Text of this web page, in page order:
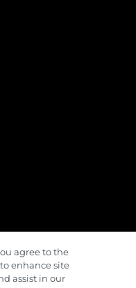
agree to the
enhance site
assist in our